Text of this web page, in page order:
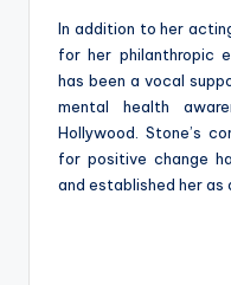
In addition to her
for her philanthropic
has been a vocal
mental health
Hollywood. Stone’s
for positive change
and established her as